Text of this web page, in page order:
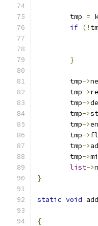
	tmp
=
if (!
}
	tmp
->
	tmp
->
	tmp
->
	tmp
->
	tmp
->
	tmp
->
	tmp
->
	tmp
->
list->
}
static void
{